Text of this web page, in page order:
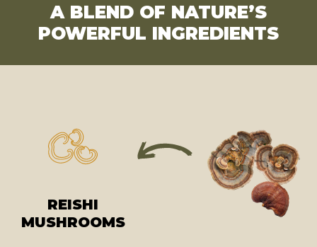
A BLEND OF NATURE’S
POWERFUL INGREDIENTS
REISHI
MUSHROOMS